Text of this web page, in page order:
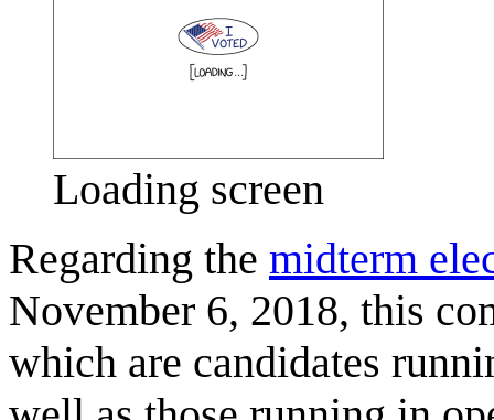
Loading screen
Regarding the midterm
November 6, 2018, this
which are candidates